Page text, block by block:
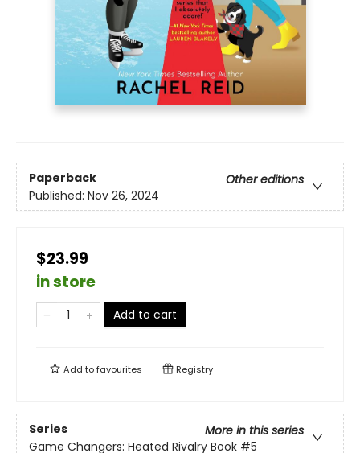
Paperback
Other editions
Published: Nov 26, 2024
$23.99
in store
Add to cart
Add tofavourites Registry
Series
More in this series
Game Changers: Heated Rivalry Book #5